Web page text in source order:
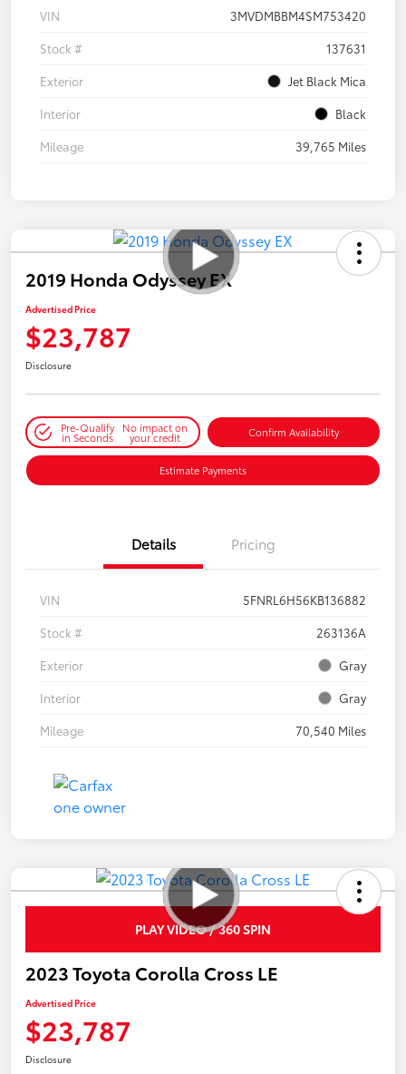
VIN
3MVDMBBM4SM753420
Stock #
137631
Exterior
Jet Black Mica
Interior
Black
Mileage
39,765 Miles
2019 Honda Odyssey EX
Advertised Price
$23,787
Disclosure
Pre-Qualify
in Seconds
No impact on
your credit Confirm Availability
Estimate Payments
Details Pricing
VIN
5FNRL6H56KB136882
Stock #
263136A
Exterior
Gray
Interior
Gray
Mileage
70,540 Miles
PLAY VIDEO / 360 SPIN
2023 Toyota Corolla Cross LE
Advertised Price
$23,787
Disclosure